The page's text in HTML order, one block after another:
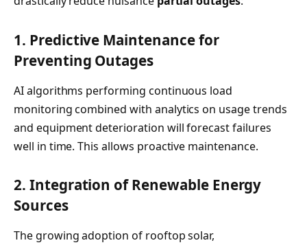
1. Predictive Maintenance for
Preventing Outages
AI algorithms performing continuous load
monitoring combined with analytics on usage trends
and equipment deterioration will forecast failures
well in time. This allows proactive maintenance.
2. Integration of Renewable Energy
Sources
The growing adoption of rooftop solar,